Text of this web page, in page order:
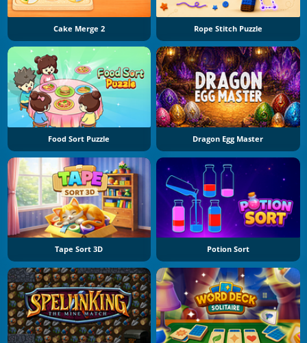
Cake Merge 2 Rope Stitch Puzzle
Food Sort Puzzle Dragon Egg Master
Tape Sort 3D Potion Sort